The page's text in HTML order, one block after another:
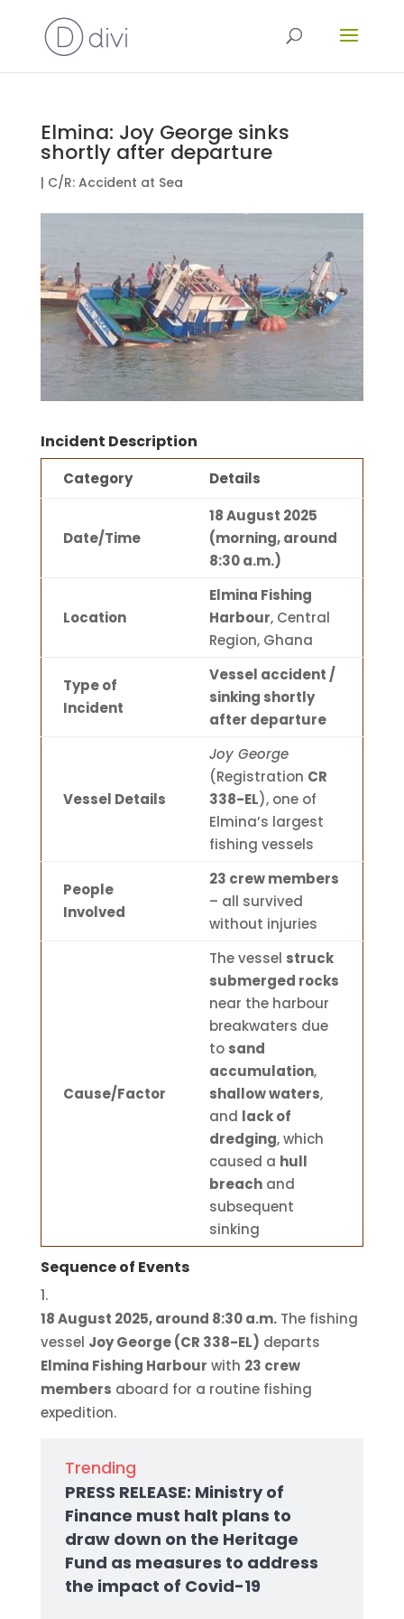
Elmina: Joy George sinks
shortly after departure
| C/R: Accident at Sea
Incident Description
Category Details
Date/Time
18 August 2025
(morning, around
8:30 a.m.)
Location
Elmina Fishing
Harbour, Central
Region, Ghana
Type of
Incident
Vessel accident /
sinking shortly
after departure
Vessel Details
Joy George
(Registration CR
338-EL), one of
Elmina’s largest
fishing vessels
People
Involved
23 crew members
– all survived
without injuries
Cause/Factor
The vessel struck
submerged rocks
near the harbour
breakwaters due
to sand
accumulation,
shallow waters,
and lack of
dredging, which
caused a hull
breachand
subsequent
sinking
Sequence of Events
18 August 2025, around 8:30 a.m.The fishing
vessel Joy George (CR 338-EL) departs
Elmina Fishing Harbour with 23 crew
members aboard for a routine fishing
expedition.
Trending
PRESS RELEASE: Ministry of
Finance must halt plans to
draw down on the Heritage
Fund as measures to address
the impact of Covid-19